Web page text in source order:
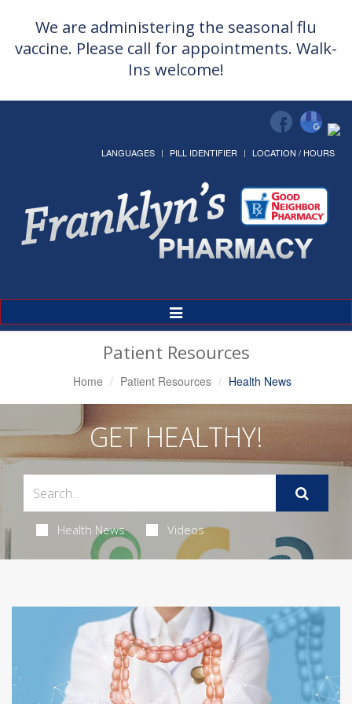
We are administering the seasonal flu
vaccine. Please call for appointments. Walk-
Ins welcome!
LANGUAGES PILL IDENTIFIER LOCATION / HOURS
Toggle
Navigation
Patient Resources
Home Patient Resources Health News
GET HEALTHY!
Health News Videos